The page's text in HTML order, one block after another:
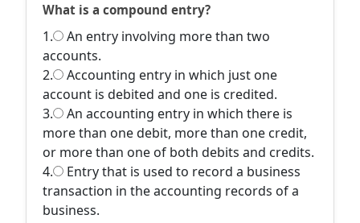
What is a compound entry?
1.
An entry involving more than two
accounts.
2.
Accounting entry in which just one
account is debited and one is credited.
3.
An accounting entry in which there is
more than one debit, more than one credit,
or more than one of both debits and credits.
4.
Entry that is used to record a business
transaction in the accounting records of a
business.